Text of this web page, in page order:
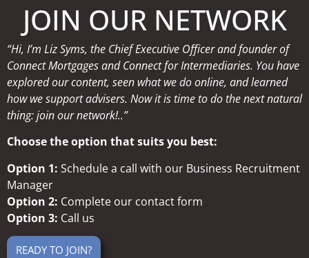
JOIN OUR NETWORK
“Hi, I’m Liz Syms, the Chief Executive Officer and founder of
Connect Mortgages and Connect for Intermediaries. You have
explored our content, seen what we do online, and learned
how we support advisers. Now it is time to do the next natural
thing: join our network!..”
Choose the option that suits you best:
Option 1: Schedule a call with our Business Recruitment
Manager
Option 2: Complete our contact form
Option 3: Call us
READY TO JOIN?